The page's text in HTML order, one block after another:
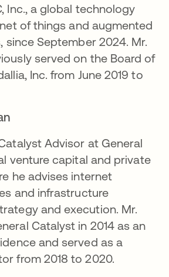
Inc., a global technology
of things and augmented
since September 2024. Mr.
served on the Board of
Inc. from June 2019 to
Advisor at General
venture capital and private
he advises internet
and infrastructure
and execution. Mr.
Catalyst in 2014 as an
and served as a
from 2018 to 2020.